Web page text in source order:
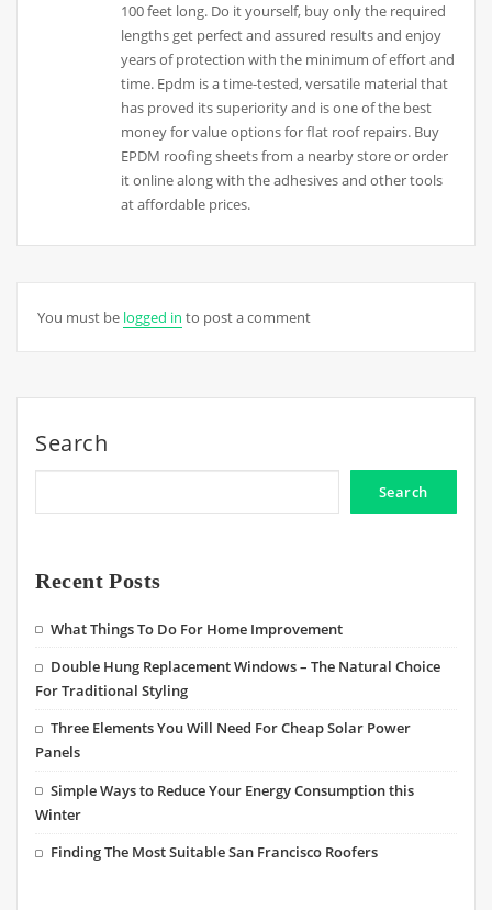
100 feet long. Do it yourself, buy only the required
lengths get perfect and assured results and enjoy
years of protection with the minimum of effort and
time. Epdm is a time-tested, versatile material that
has proved its superiority and is one of the best
money for value options for flat roof repairs. Buy
EPDM roofing sheets from a nearby store or order
it online along with the adhesives and other tools
at affordable prices.
You must be logged in to post a comment
Search
Search
Recent Posts
What Things To Do For Home Improvement
Double Hung Replacement Windows – The Natural Choice
For Traditional Styling
Three Elements You Will Need For Cheap Solar Power
Panels
Simple Ways to Reduce Your Energy Consumption this
Winter
Finding The Most Suitable San Francisco Roofers